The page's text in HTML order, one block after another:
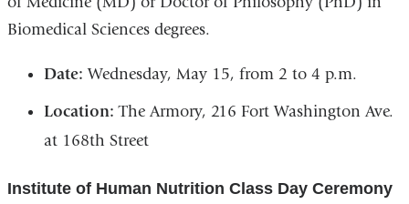
Biomedical Sciences degrees.
Date: Wednesday, May 15, from 2 to 4 p.m.
Location: The Armory, 216 Fort Washington Ave.
at 168th Street
Institute of Human Nutrition Class Day Ceremony